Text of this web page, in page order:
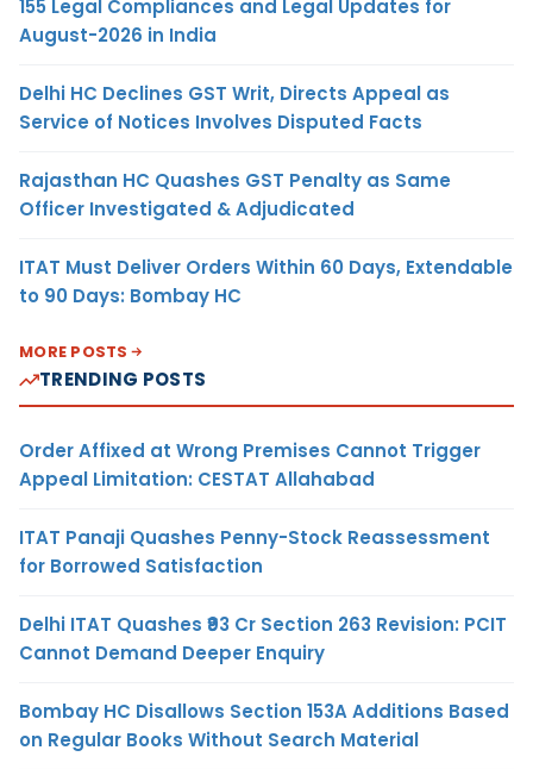
155 Legal Compliances and Legal Updates for
August-2026 in India
Delhi HC Declines GST Writ, Directs Appeal as
Service of Notices Involves Disputed Facts
Rajasthan HC Quashes GST Penalty as Same
Officer Investigated & Adjudicated
ITAT Must Deliver Orders Within 60 Days, Extendable
to 90 Days: Bombay HC
MORE POSTS
TRENDING POSTS
Order Affixed at Wrong Premises Cannot Trigger
Appeal Limitation: CESTAT Allahabad
ITAT Panaji Quashes Penny-Stock Reassessment
for Borrowed Satisfaction
Delhi ITAT Quashes ₹93 Cr Section 263 Revision: PCIT
Cannot Demand Deeper Enquiry
Bombay HC Disallows Section 153A Additions Based
on Regular Books Without Search Material